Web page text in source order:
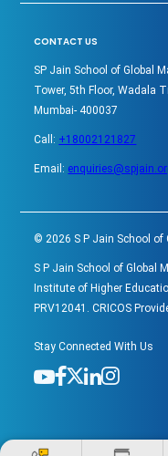
CONTACT US
SP Jain School of Global
Tower, 5th Floor, Wadala
Mumbai- 400037
Call: +18002121827
Email:
©2026 S P Jain School
S P Jain School of Global
Institute of Higher
PRV12041. CRICOS
Stay Connected With Us